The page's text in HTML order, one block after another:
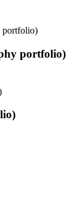
portfolio)